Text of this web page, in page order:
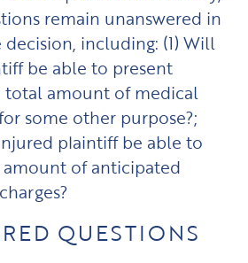
remain unanswered in
including: (1) Will
be able to present
total amount of medical
some other purpose?;
plaintiff be able to
of anticipated
QUESTIONS